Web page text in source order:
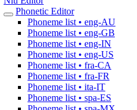
Phonetic Editor
Phoneme list • eng-AU
Phoneme list • eng-GB
Phoneme list • eng-IN
Phoneme list • eng-US
Phoneme list • fra-CA
Phoneme list • fra-FR
Phoneme list • ita-IT
Phoneme list • spa-ES